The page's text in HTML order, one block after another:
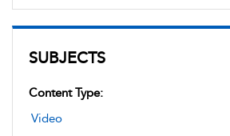
SUBJECTS
Content Type:
Video